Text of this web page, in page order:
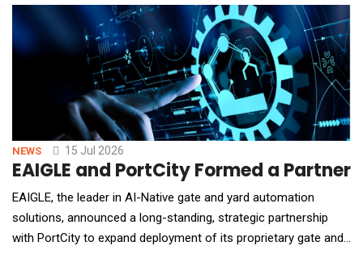
spoken investigative answers in under a minute from virtually
anywhere with the mobile app
NEWS 15 Jul 2026
EAIGLE and PortCity Formed a
EAIGLE, the leader in AI-Native gate and yard automation
solutions, announced a long-standing, strategic partnership
with PortCity to expand deployment of its proprietary gate and